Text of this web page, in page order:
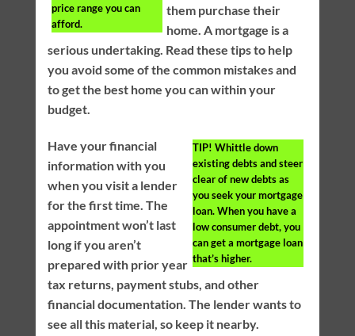
price range you can
afford.
them purchase their
home. A mortgage is a
serious undertaking. Read these tips to help
you avoid some of the common mistakes and
to get the best home you can within your
budget.
TIP! Whittle down
existing debts and steer
clear of new debts as
you seek your mortgage
loan. When you have a
low consumer debt, you
can get a mortgage loan
that’s higher.
Have your financial
information with you
when you visit a lender
for the first time. The
appointment won’t last
long if you aren’t
prepared with prior year
tax returns, payment stubs, and other
financial documentation. The lender wants to
see all this material, so keep it nearby.